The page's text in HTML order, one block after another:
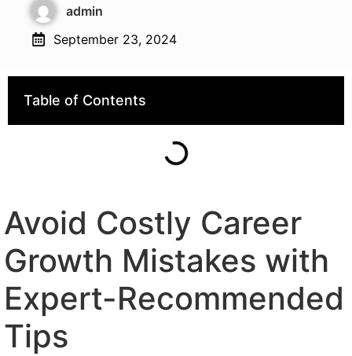
admin
September 23, 2024
Table of Contents
Avoid Costly Career
Growth Mistakes with
Expert-Recommended
Tips